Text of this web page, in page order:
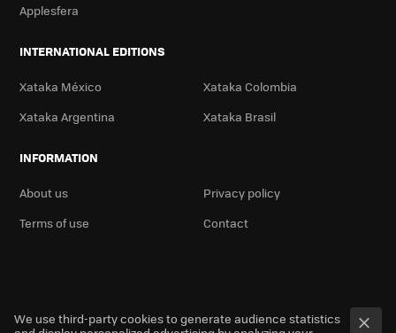
Applesfera
INTERNATIONAL EDITIONS
Xataka México
Xataka Colombia
Xataka Argentina
Xataka Brasil
INFORMATION
About us
Privacy policy
Terms of use
Contact
We use third-party cookies to generate audience statistics